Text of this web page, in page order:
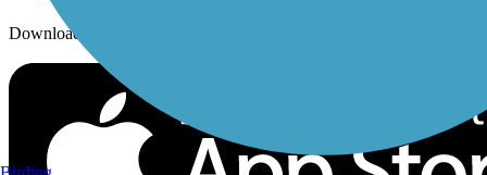
Download the free TrailLink app!